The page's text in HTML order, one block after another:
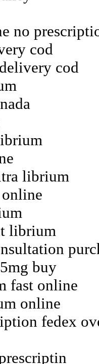
no
cod
cod
librium
librium
buy
fast online
online
fedex